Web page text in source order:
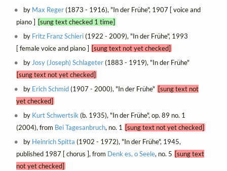
by Max Reger(1873 - 1916), "In der Frühe", 1907 [ voice and
piano ] [sung text checked 1 time]
by Fritz Franz Schieri(1922 - 2009), "In der Frühe", 1993
[ female voice and piano ] [sung text not yet checked]
by Josy (Joseph) Schlageter(1883 - 1919), "In der Frühe"
[sung text not yet checked]
by Erich Schmid(1907 - 2000), "In der Frühe" [sung text not
yet checked]
by Kurt Schwertsik (b. 1935), "In der Frühe", op. 89 no. 1
(2004), from Bei Tagesanbruch, no. 1
[sung text not yet checked]
by Heinrich Spitta (1902 - 1972), "In der Frühe", 1945,
published 1987 [ chorus ], from Denk es, o Seele, no. 5 [sung text
not yet checked]